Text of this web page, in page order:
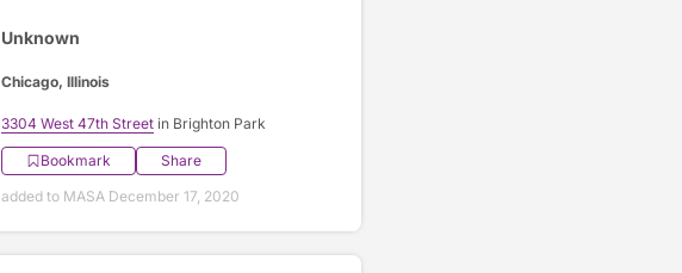
Unknown
Chicago, Illinois
3304 West 47th Streetin Brighton Park
Bookmark
Share
added to MASA December 17, 2020